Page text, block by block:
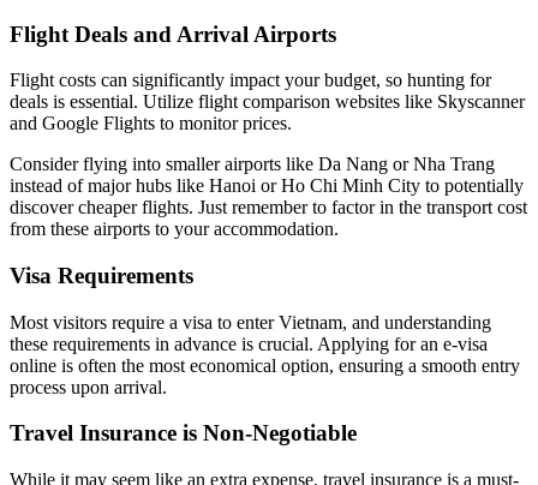
Flight Deals and Arrival Airports
Flight costs can significantly impact your budget, so hunting for
deals is essential. Utilize flight comparison websites like Skyscanner
and Google Flights to monitor prices.
Consider flying into smaller airports like Da Nang or Nha Trang
instead of major hubs like Hanoi or Ho Chi Minh City to potentially
discover cheaper flights. Just remember to factor in the transport cost
from these airports to your accommodation.
Visa Requirements
Most visitors require a visa to enter Vietnam, and understanding
these requirements in advance is crucial. Applying for an e-visa
online is often the most economical option, ensuring a smooth entry
process upon arrival.
Travel Insurance is Non-Negotiable
While it may seem like an extra expense, travel insurance is a must-